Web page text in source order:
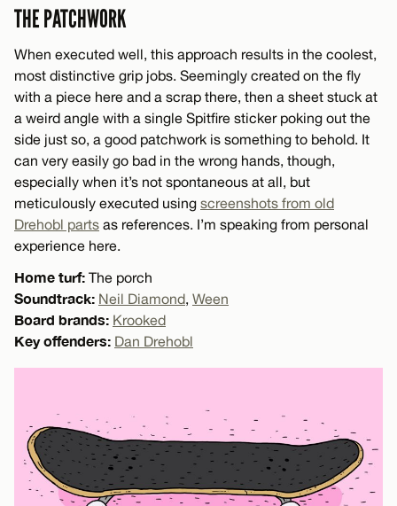
THE PATCHWORK
When executed well, this approach results in the coolest,
most distinctive grip jobs. Seemingly created on the fly
with a piece here and a scrap there, then a sheet stuck at
a weird angle with a single Spitfire sticker poking out the
side just so, a good patchwork is something to behold. It
can very easily go bad in the wrong hands, though,
especially when it’s not spontaneous at all, but
meticulously executed using screenshots from old
Drehobl parts as references. I’m speaking from personal
experience here.
Home turf: The porch
Soundtrack: Neil Diamond, Ween
Board brands: Krooked
Key offenders: Dan Drehobl